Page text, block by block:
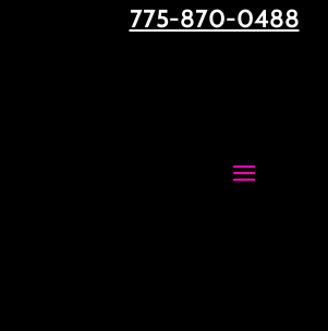
775-870-0488